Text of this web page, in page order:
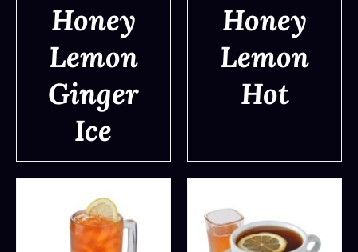
DETAILS
Honey
Lemon
Ginger
Ice
DETAILS
Honey
Lemon
Hot